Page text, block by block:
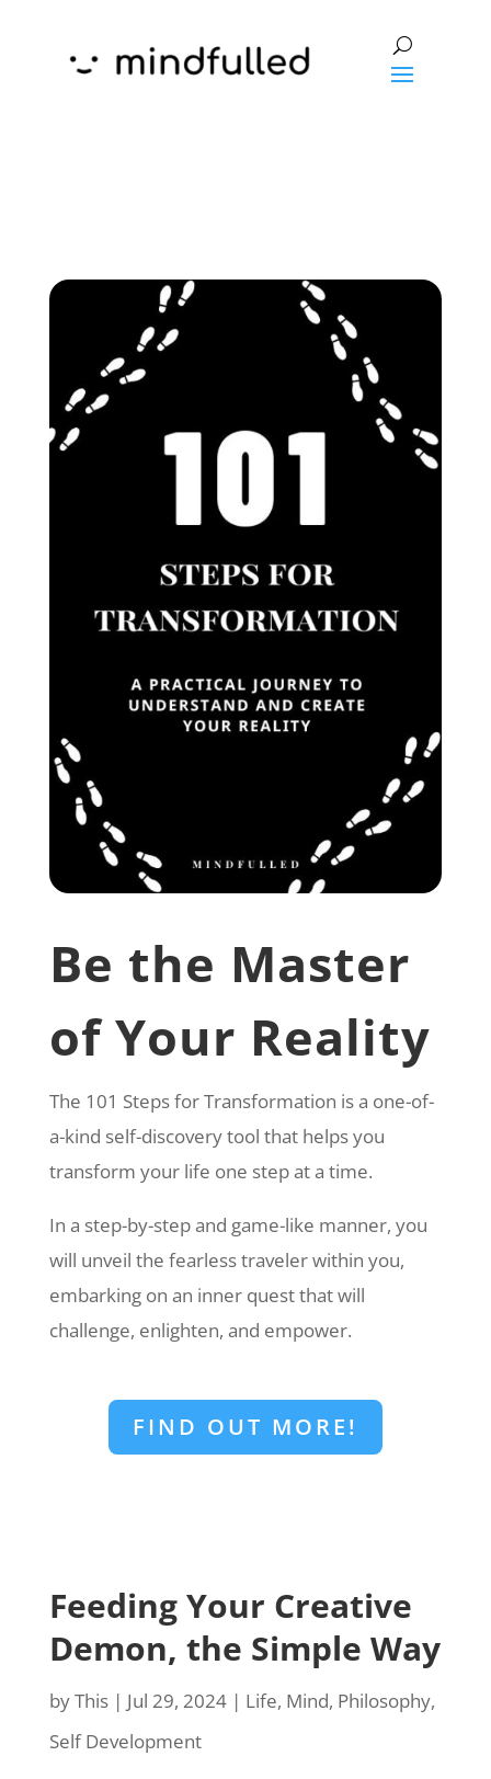
Be the Master
of Your Reality
The 101 Steps for Transformation is a one-of-
a-kind self-discovery tool that helps you
transform your life one step at a time.
In a step-by-step and game-like manner, you
will unveil the fearless traveler within you,
embarking on an inner quest that will
challenge, enlighten, and empower.
FIND OUT MORE!
Feeding Your Creative
Demon, the Simple Way
byThis| Jul 29, 2024| Life, Mind, Philosophy,
Self Development